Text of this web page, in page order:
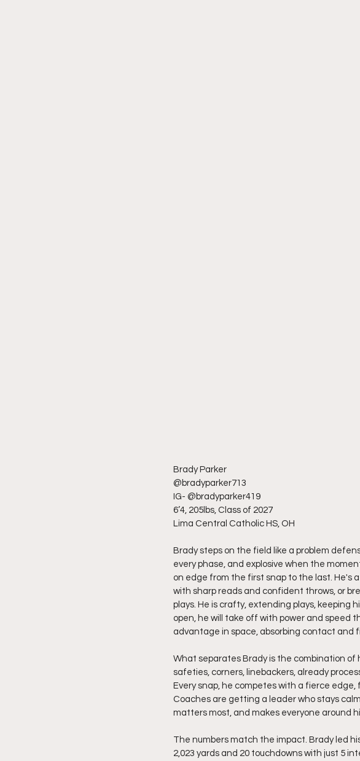
Brady Parker
@bradyparker713
IG- @bradyparker419
6’4, 205lbs, Class of 2027
Lima Central Catholic HS, OH
Brady steps on the field like a problem
every phase, and explosive when the
on edge from the first snap to the last. He's
with sharp reads and confident throws, or
plays. He is crafty, extending plays, keeping
open, he will take off with power and speed
advantage in space, absorbing contact and
What separates Brady is the combination of
safeties, corners, linebackers, already
Every snap, he competes with a fierce
Coaches are getting a leader who stays
matters most, and makes everyone around
The numbers match the impact. Brady led
2,023 yards and 20 touchdowns with just 5